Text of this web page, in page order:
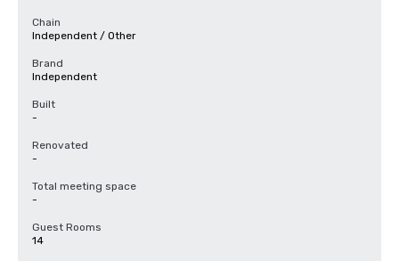
Chain
Independent / Other
Brand
Independent
Built
-
Renovated
-
Total meeting space
-
Guest Rooms
14